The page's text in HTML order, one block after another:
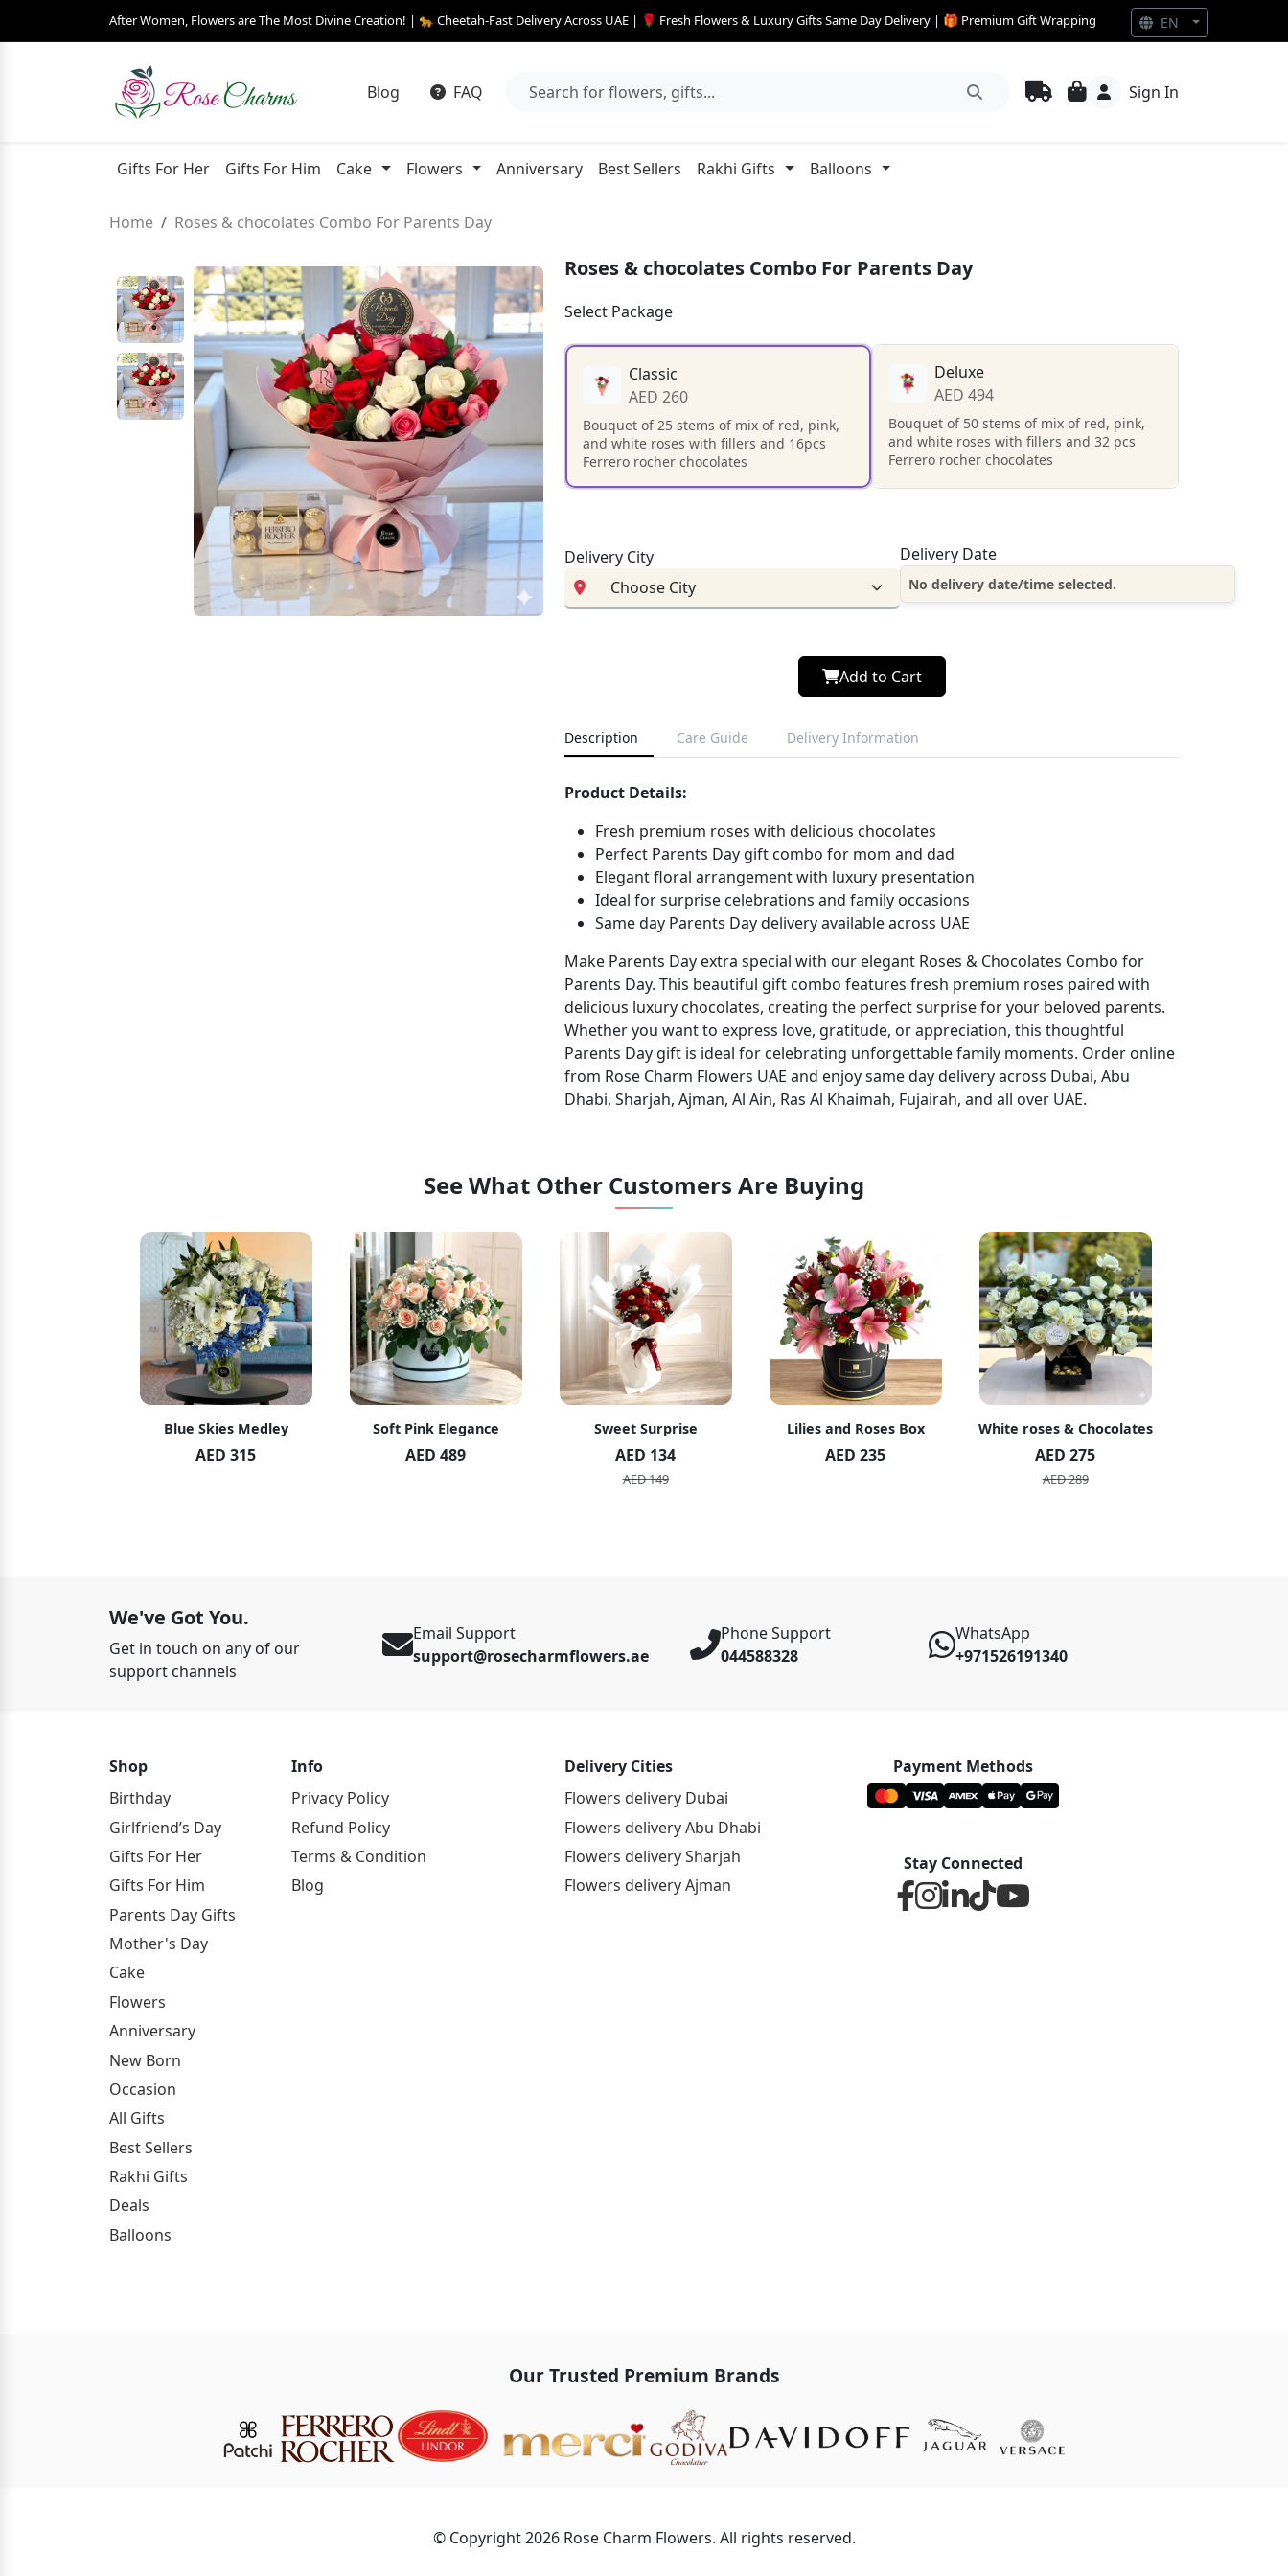
After Women, Flowers are The Most Divine Creation! | 🐆 Cheetah-Fast Delivery Across UAE | 🌹 Fresh Flowers & Luxury Gifts Same Day Delivery | 🎁 Premium Gift Wrapping
Blog FAQ Sign In
Gifts For Her Gifts For Him Cake Flowers Anniversary Best Sellers Rakhi Gifts Balloons
Home Roses & chocolates Combo For Parents Day
Roses & chocolates Combo For Parents Day
Select Package
Classic
AED 260
Bouquet of 25 stems of mix of red, pink,
and white roses with fillers and 16pcs
Ferrero rocher chocolates
Deluxe
AED 494
Bouquet of 50 stems of mix of red, pink,
and white roses with fillers and 32 pcs
Ferrero rocher chocolates
Delivery City Delivery Date
No delivery date/time selected.
Add to Cart
Description Care Guide Delivery Information
Product Details:
Fresh premium roses with delicious chocolates
Perfect Parents Day gift combo for mom and dad
Elegant floral arrangement with luxury presentation
Ideal for surprise celebrations and family occasions
Same day Parents Day delivery available across UAE
Make Parents Day extra special with our elegant Roses & Chocolates Combo for
Parents Day. This beautiful gift combo features fresh premium roses paired with
delicious luxury chocolates, creating the perfect surprise for your beloved parents.
Whether you want to express love, gratitude, or appreciation, this thoughtful
Parents Day gift is ideal for celebrating unforgettable family moments. Order online
from Rose Charm Flowers UAE and enjoy same day delivery across Dubai, Abu
Dhabi, Sharjah, Ajman, Al Ain, Ras Al Khaimah, Fujairah, and all over UAE.
See What Other Customers Are Buying
Blue Skies Medley
AED 315
Soft Pink Elegance
AED 489
Sweet Surprise
AED 134
AED 149
Lilies and Roses Box
AED 235
White roses & Chocolates
AED 275
AED 289
We've Got You.
Get in touch on any of our
support channels
Email Support
support@rosecharmflowers.ae
Phone Support
044588328
WhatsApp
+971526191340
Shop
Birthday
Girlfriend’s Day
Gifts For Her
Gifts For Him
Parents Day Gifts
Mother's Day
Cake
Flowers
Anniversary
New Born
Occasion
All Gifts
Best Sellers
Rakhi Gifts
Deals
Balloons
Info
Privacy Policy
Refund Policy
Terms & Condition
Blog
Delivery Cities
Flowers delivery Dubai
Flowers delivery Abu Dhabi
Flowers delivery Sharjah
Flowers delivery Ajman
Payment Methods
Stay Connected
Our Trusted Premium Brands
© Copyright 2026 Rose Charm Flowers. All rights reserved.
EN